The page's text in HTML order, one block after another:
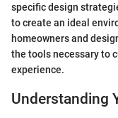
specific design
to create an ideal
homeowners and
the tools necessary to
experience.
Understanding